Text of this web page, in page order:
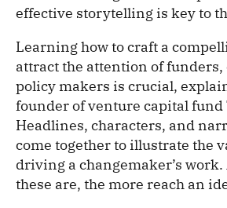
effective storytelling is key to
Learning how to craft a
attract the attention of funders,
policy makers is crucial,
founder of venture capital fund
Headlines, characters, and
come together to illustrate the
driving a changemaker’s
these are, the more reach an